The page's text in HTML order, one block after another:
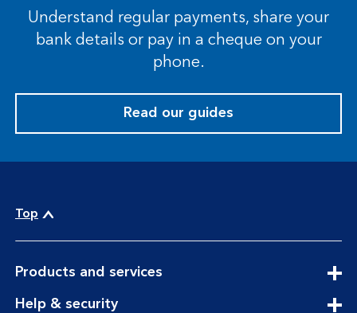
Understand regular payments, share your
bank details or pay in a cheque on your
phone.
Read our guides
Top
Products and servicesexpandable
Help & securityexpandable